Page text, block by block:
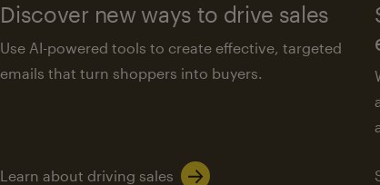
Discover new ways to drive sales
Use AI-powered tools to create effective, targeted
emails that turn shoppers into buyers.
Learn about driving sales